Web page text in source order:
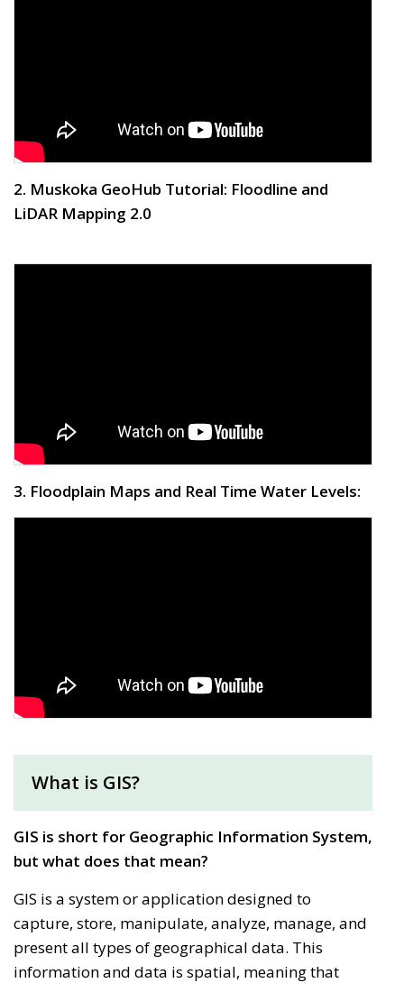
2. Muskoka GeoHub Tutorial: Floodline and
LiDAR Mapping 2.0
3. Floodplain Maps and Real Time Water Levels:
What is GIS?
GIS is short for Geographic Information System,
but what does that mean?
GIS is a system or application designed to
capture, store, manipulate, analyze, manage, and
present all types of geographical data. This
information and data is spatial, meaning that